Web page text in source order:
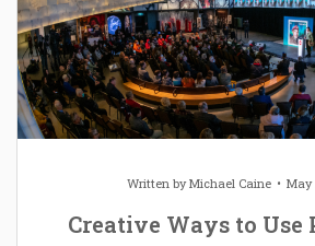
Written byMichael Caine May
Creative Ways to Use